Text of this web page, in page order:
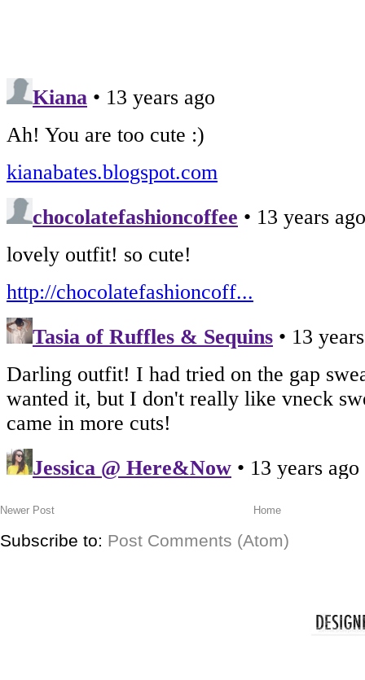
Newer Post Home
Subscribe to: Post Comments (Atom)